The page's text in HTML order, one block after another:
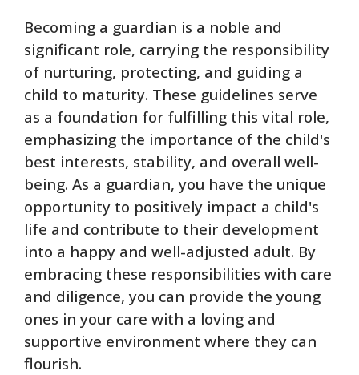
Becoming a guardian is a noble and
significant role, carrying the responsibility
of nurturing, protecting, and guiding a
child to maturity. These guidelines serve
as a foundation for fulfilling this vital role,
emphasizing the importance of the child's
best interests, stability, and overall well-
being. As a guardian, you have the unique
opportunity to positively impact a child's
life and contribute to their development
into a happy and well-adjusted adult. By
embracing these responsibilities with care
and diligence, you can provide the young
ones in your care with a loving and
supportive environment where they can
flourish.